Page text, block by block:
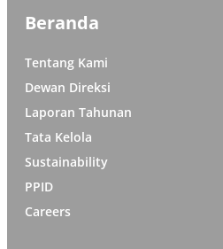
Beranda
Tentang Kami
Dewan Direksi
Laporan Tahunan
Tata Kelola
Sustainability
PPID
Careers